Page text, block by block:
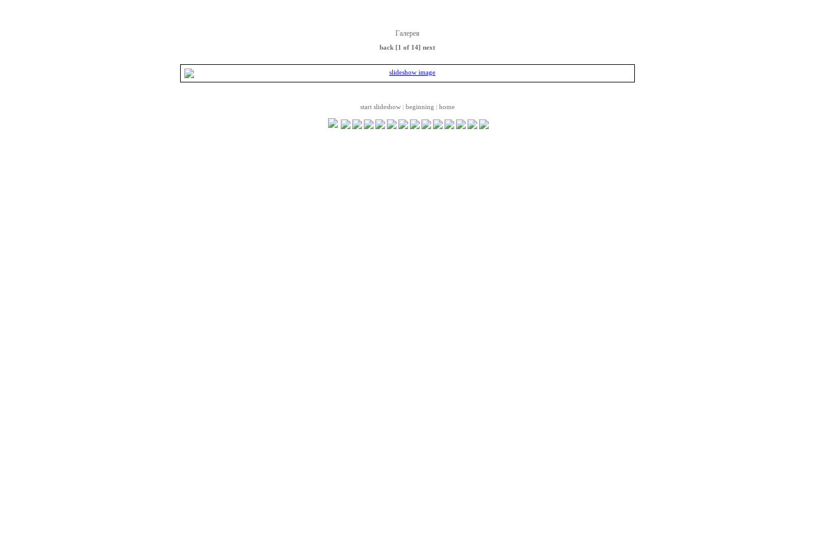
Галерея
back [1 of 14] next
start slideshow | beginning | home